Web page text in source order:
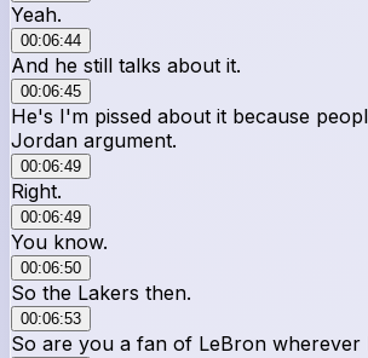
Yeah.
00:06:44
And he still talks about it.
00:06:45
He's I'm pissed about it because
Jordan argument.
00:06:49
Right.
00:06:49
You know.
00:06:50
So the Lakers then.
00:06:53
So are you a fan of LeBron wherever